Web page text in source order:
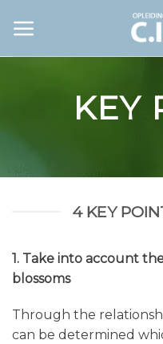
KEY
4 KEY
1. Take into account
blossoms
Through the
can be determined